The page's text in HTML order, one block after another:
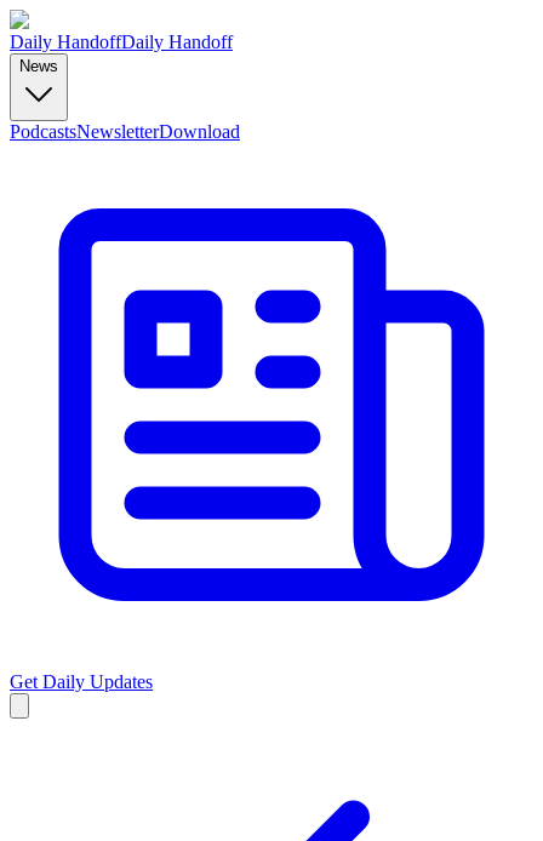
Daily HandoffDaily Handoff
News
PodcastsNewsletterDownload
Get Daily Updates